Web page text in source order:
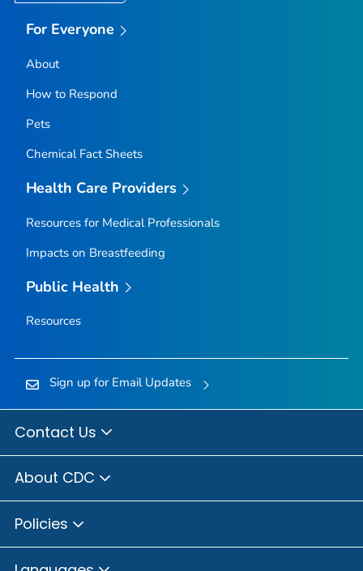
For Everyone
About
How to Respond
Pets
Chemical Fact Sheets
Health Care Providers
Resources for Medical Professionals
Impacts on Breastfeeding
Public Health
Resources
Sign up for Email Updates
Contact Us
About CDC
Policies